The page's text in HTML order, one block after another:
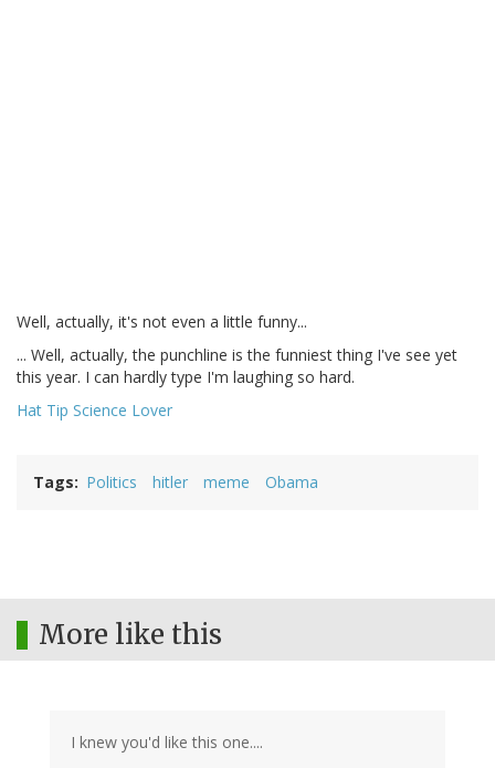
Well, actually, it's not even a little funny...
... Well, actually, the punchline is the funniest thing I've see yet
this year. I can hardly type I'm laughing so hard.
Hat Tip Science Lover
Tags Politics hitler meme Obama
More like this
I knew you'd like this one....